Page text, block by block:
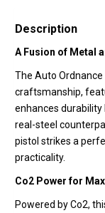
–
438305)
quantity
Description
A Fusion of Metal
The Auto
craftsmanship,
enhances
real-steel
pistol strikes a
practicality.
Co2 Power for
Powered by Co2,